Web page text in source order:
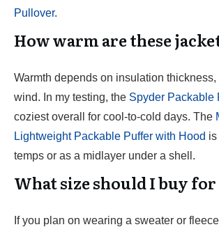
Pullover.
How warm are these
Warmth depends on insulation thickness,
wind. In my testing, the Spyder Packable
coziest overall for cool-to-cold days. The
Lightweight Packable Puffer with Hood is
temps or as a midlayer under a shell.
What size should I buy
If you plan on wearing a sweater or